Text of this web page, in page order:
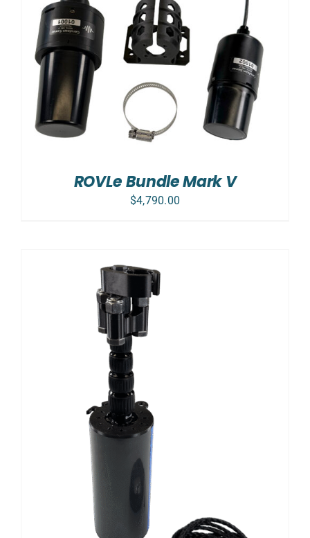
ROVLe Bundle Mark V
$4,790.00